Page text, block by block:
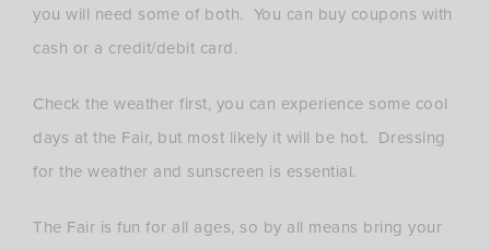
you will need some of both. You can buy coupons with
cash or a credit/debit card.
Check the weather first, you can experience some cool
days at the Fair, but most likely it will be hot. Dressing
for the weather and sunscreen is essential.
The Fair is fun for all ages, so by all means bring your